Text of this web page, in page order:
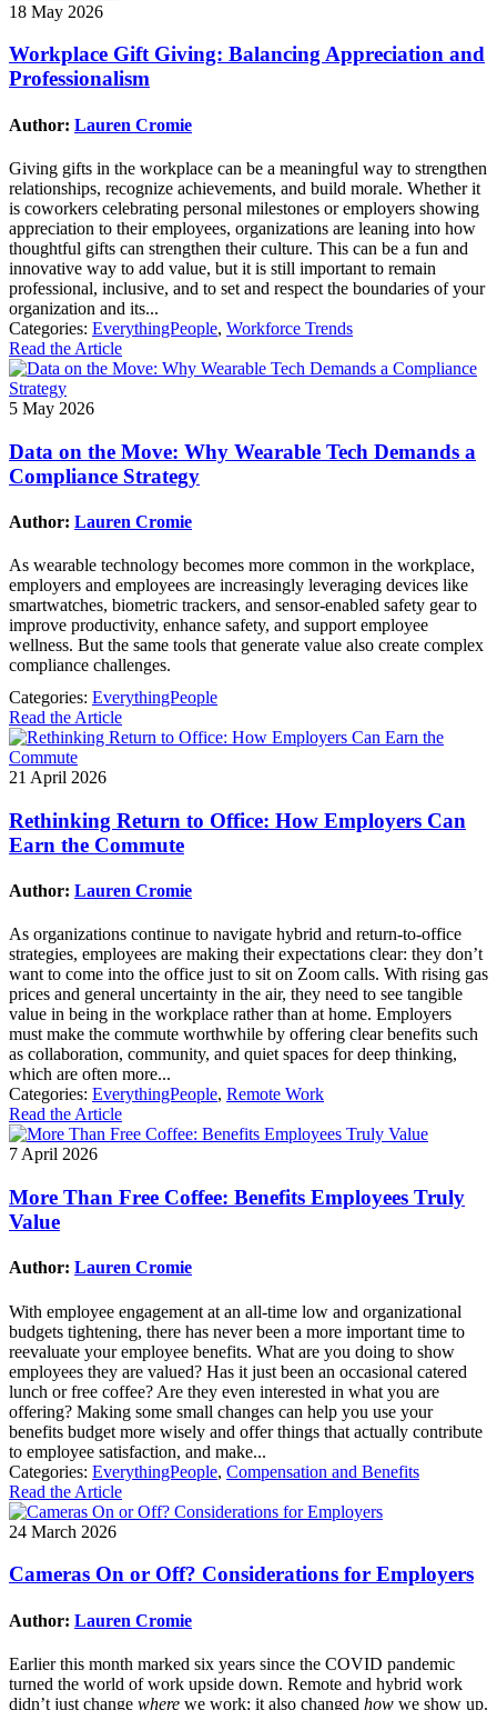
18 May 2026
Workplace Gift Giving: Balancing Appreciation and
Professionalism
Author: Lauren Cromie
Giving gifts in the workplace can be a meaningful way to strengthen
relationships, recognize achievements, and build morale. Whether it
is coworkers celebrating personal milestones or employers showing
appreciation to their employees, organizations are leaning into how
thoughtful gifts can strengthen their culture. This can be a fun and
innovative way to add value, but it is still important to remain
professional, inclusive, and to set and respect the boundaries of your
organization and its...
Categories: EverythingPeople, Workforce Trends
Read the Article
5 May 2026
Data on the Move: Why Wearable Tech Demands a
Compliance Strategy
Author: Lauren Cromie
As wearable technology becomes more common in the workplace,
employers and employees are increasingly leveraging devices like
smartwatches, biometric trackers, and sensor-enabled safety gear to
improve productivity, enhance safety, and support employee
wellness. But the same tools that generate value also create complex
compliance challenges.
Categories: EverythingPeople
Read the Article
21 April 2026
Rethinking Return to Office: How Employers Can
Earn the Commute
Author: Lauren Cromie
As organizations continue to navigate hybrid and return-to-office
strategies, employees are making their expectations clear: they don’t
want to come into the office just to sit on Zoom calls. With rising gas
prices and general uncertainty in the air, they need to see tangible
value in being in the workplace rather than at home. Employers
must make the commute worthwhile by offering clear benefits such
as collaboration, community, and quiet spaces for deep thinking,
which are often more...
Categories: EverythingPeople, Remote Work
Read the Article
7 April 2026
More Than Free Coffee: Benefits Employees Truly
Value
Author: Lauren Cromie
With employee engagement at an all-time low and organizational
budgets tightening, there has never been a more important time to
reevaluate your employee benefits. What are you doing to show
employees they are valued? Has it just been an occasional catered
lunch or free coffee? Are they even interested in what you are
offering? Making some small changes can help you use your
benefits budget more wisely and offer things that actually contribute
to employee satisfaction, and make...
Categories: EverythingPeople, Compensation and Benefits
Read the Article
24 March 2026
Cameras On or Off? Considerations for Employers
Author: Lauren Cromie
Earlier this month marked six years since the COVID pandemic
turned the world of work upside down. Remote and hybrid work
didn’t just change where we work; it also changed how we show up.